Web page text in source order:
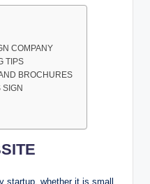
COMPANY
TIPS
BROCHURES
SIGN
startup, whether it is small